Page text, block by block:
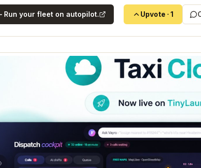
Run your fleet on autopilot. Upvote · 1